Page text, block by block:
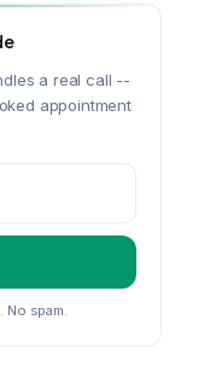
a real call --
appointment
spam.